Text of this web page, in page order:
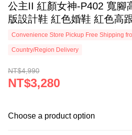
公主II 紅顏女神-P402 寬腳
版設計鞋 紅色婚鞋 紅色高
EPRIS艾佩絲-牡丹紅
Convenience Store Pickup Free Shipping
Country/Region Delivery
NT$4,990
NT$3,280
Choose a product option